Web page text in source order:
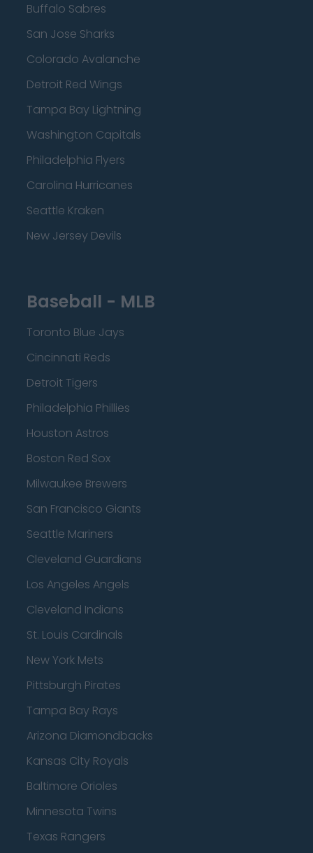
Buffalo Sabres
San Jose Sharks
Colorado Avalanche
Detroit Red Wings
Tampa Bay Lightning
Washington Capitals
Philadelphia Flyers
Carolina Hurricanes
Seattle Kraken
New Jersey Devils
Baseball - MLB
Toronto Blue Jays
Cincinnati Reds
Detroit Tigers
Philadelphia Phillies
Houston Astros
Boston Red Sox
Milwaukee Brewers
San Francisco Giants
Seattle Mariners
Cleveland Guardians
Los Angeles Angels
Cleveland Indians
St. Louis Cardinals
New York Mets
Pittsburgh Pirates
Tampa Bay Rays
Arizona Diamondbacks
Kansas City Royals
Baltimore Orioles
Minnesota Twins
Texas Rangers